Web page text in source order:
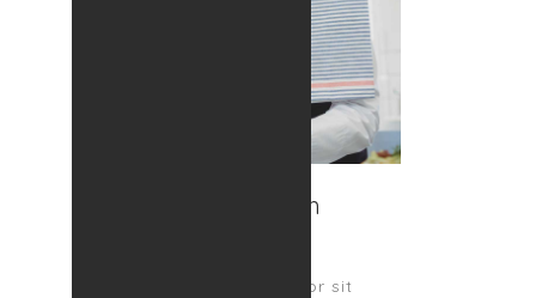
Benj Spitch
Lorem ipsum dolor sit